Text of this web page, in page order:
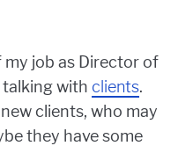
job as Director of
talking with clients.
clients, who may
they have some